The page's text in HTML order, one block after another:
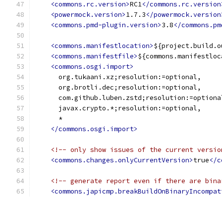
<commons.rc.version>RC1</
<powermock.version>1.7.3</
<commons.pmd-plugin.version>3.8</
<commons.manifestlocation>
<commons.manifestfile>
<commons.osgi.import>
      org.tukaani.xz;resolution:=optional,
      org.brotli.dec;resolution:=optional,
      javax.crypto.*;resolution:=optional,
      *
</commons.osgi.import>
<!-- only show issues of the current
<commons.changes.onlyCurrentVersion>true</
<!-- generate report even if there are